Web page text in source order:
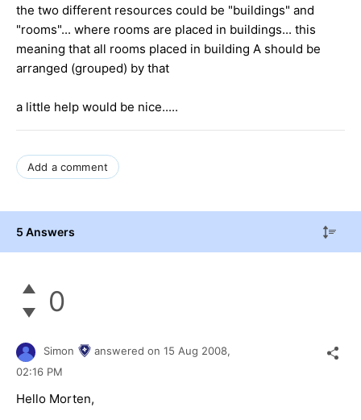
the two different resources could be "buildings" and
"rooms"... where rooms are placed in buildings... this
meaning that all rooms placed in building A should be
arranged (grouped) by that
a little help would be nice.....
Add a comment
5 Answers
0
Simon answered on 15 Aug 2008,
02:16 PM
Hello Morten,